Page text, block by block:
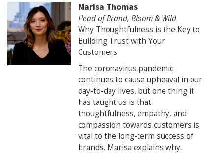
Marisa Thomas
Head of Brand, Bloom & Wild
Why Thoughtfulness is the Key to
Building Trust with Your
Customers
The coronavirus pandemic
continues to cause upheaval in our
day-to-day lives, but one thing it
has taught us is that
thoughtfulness, empathy, and
compassion towards customers is
vital to the long-term success of
brands. Marisa explains why.